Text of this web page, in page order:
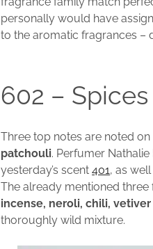
personally would have
to the aromatic fragrances –
602 –
Three top notes are noted
patchouli. Perfumer
yesterday’s scent401, as
The already mentioned
incense, neroli, chili, vetiver
thoroughly wild mixture.